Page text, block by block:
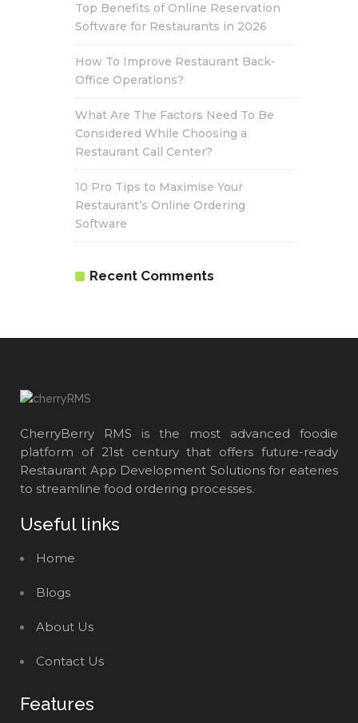
Top Benefits of Online Reservation
Software for Restaurants in 2026
How To Improve Restaurant Back-
Office Operations?
What Are The Factors Need To Be
Considered While Choosing a
Restaurant Call Center?
10 Pro Tips to Maximise Your
Restaurant’s Online Ordering
Software
Recent Comments
CherryBerry RMS is the most advanced foodie
platform of 21st century that offers future-ready
Restaurant App Development Solutions for eateries
to streamline food ordering processes.
Useful links
Home
Blogs
About Us
Contact Us
Features